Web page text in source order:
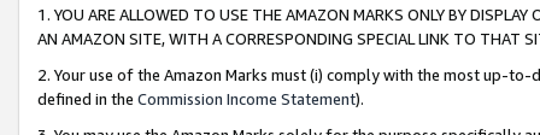
1. YOU ARE ALLOWED TO USE THE AMAZON MARKS ONLY BY
AN AMAZON SITE, WITH A CORRESPONDING SPECIAL LINK TO THAT
2. Your use of the Amazon Marks must (i) comply with the most up-
defined in the Commission Income Statement).